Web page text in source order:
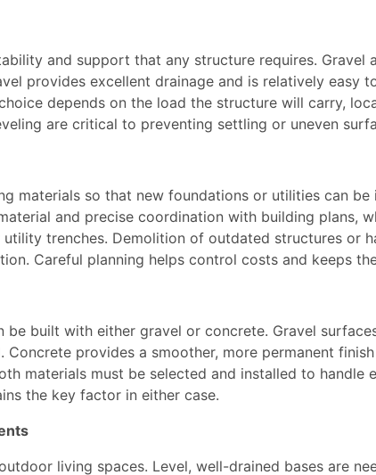
and support that any structure requires.
provides excellent drainage and is relatively easy
depends on the load the structure will carry,
are critical to preventing settling or uneven
materials so that new foundations or utilities can
and precise coordination with building plans,
trenches. Demolition of outdated structures or
Careful planning helps control costs and keeps
be built with either gravel or concrete. Gravel
provides a smoother, more permanent
materials must be selected and installed to
the key factor in either case.
living spaces. Level, well-drained bases are